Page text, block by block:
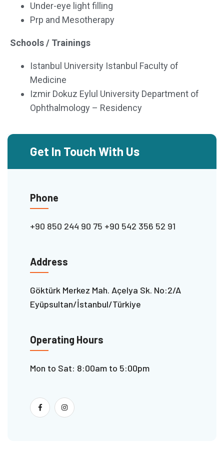
Under-eye light filling
Prp and Mesotherapy
Schools / Trainings
Istanbul University Istanbul Faculty of
Medicine
Izmir Dokuz Eylul University Department of
Ophthalmology – Residency
Get In Touch With Us
Phone
+90 850 244 90 75 +90 542 356 52 91
Address
Göktürk Merkez Mah. Açelya Sk. No:2/A
Eyüpsultan/İstanbul/Türkiye
Operating Hours
Mon to Sat: 8:00am to 5:00pm